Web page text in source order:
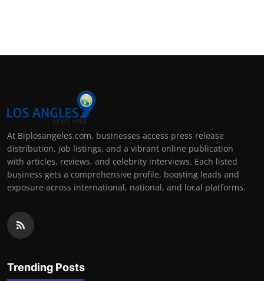
At Biplosangeles.com, businesses access press release
distribution, job listings, and a vibrant online publication
with articles, reviews, and celebrity interviews. Each listed
business gets a comprehensive profile, boosting leads and
exposure across international, national, and local platforms.
Trending Posts